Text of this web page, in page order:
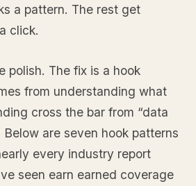
a pattern. The rest get
click.
polish. The fix is a hook
from understanding what
cross the bar from “data
Below are seven hook patterns
every industry report
seen earn earned coverage